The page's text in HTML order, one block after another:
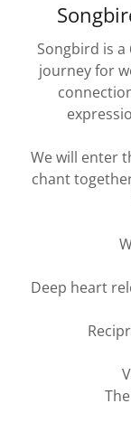
Songbird is
journey for
We will enter
chant
Deep heart